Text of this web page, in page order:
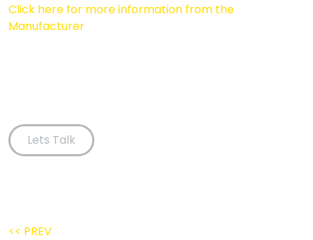
Click here for more information from the
Manufacturer
Lets Talk
<< PREV